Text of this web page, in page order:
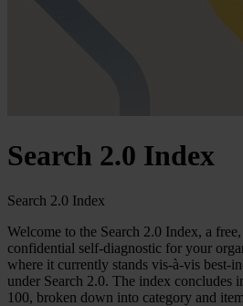
Search 2.0 Index
Search 2.0 Index
Welcome to the Search 2.0 Index, a
confidential self-diagnostic for your
where it currently stands vis-à-vis best-
under Search 2.0. The index concludes
100, broken down into category and